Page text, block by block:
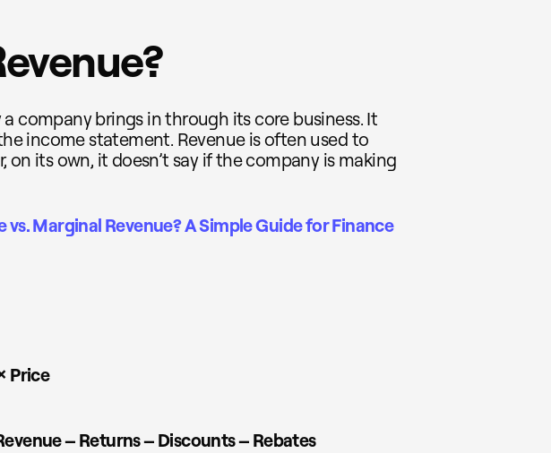
company brings in through its core business. It
income statement. Revenue is often used to
on its own, it doesn’t say if the company is making
vs. Marginal Revenue? A Simple Guide for Finance
Price
– Returns – Discounts – Rebates